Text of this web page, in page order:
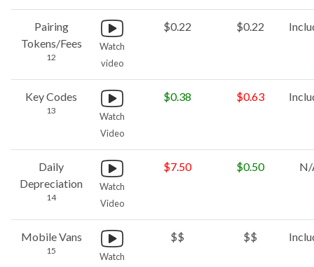
Pairing
Tokens/Fees
12
Watch
video
$0.22 $0.22
Key Codes
13
Watch
Video
$0.38 $0.63
Daily
Depreciation
14
Watch
Video
$7.50 $0.50 N/
Mobile Vans
15
Watch
$$ $$